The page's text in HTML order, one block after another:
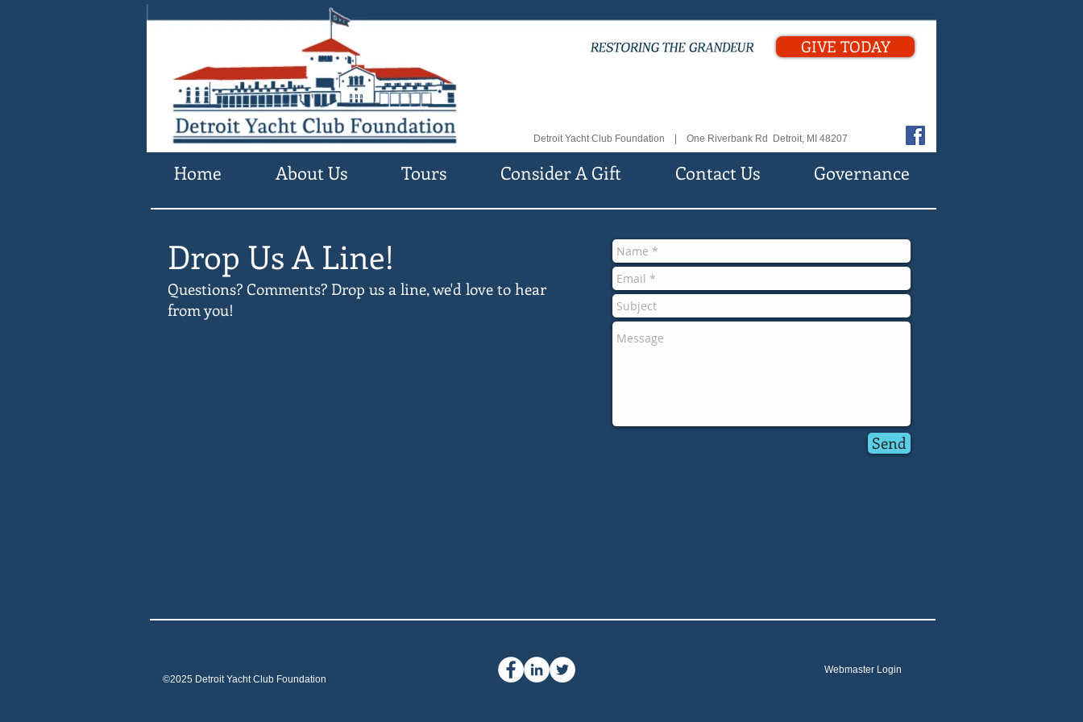
GIVE TODAY
Detroit Yacht Club Foundation | One Riverbank Rd Detroit, MI 48207
Home About Us Tours Consider A Gift Contact Us Governance
Drop Us A Line!
Questions? Comments? Drop us a line, we'd love to hear
from you!​
Send
©2025 Detroit Yacht Club Foundation
Webmaster Login